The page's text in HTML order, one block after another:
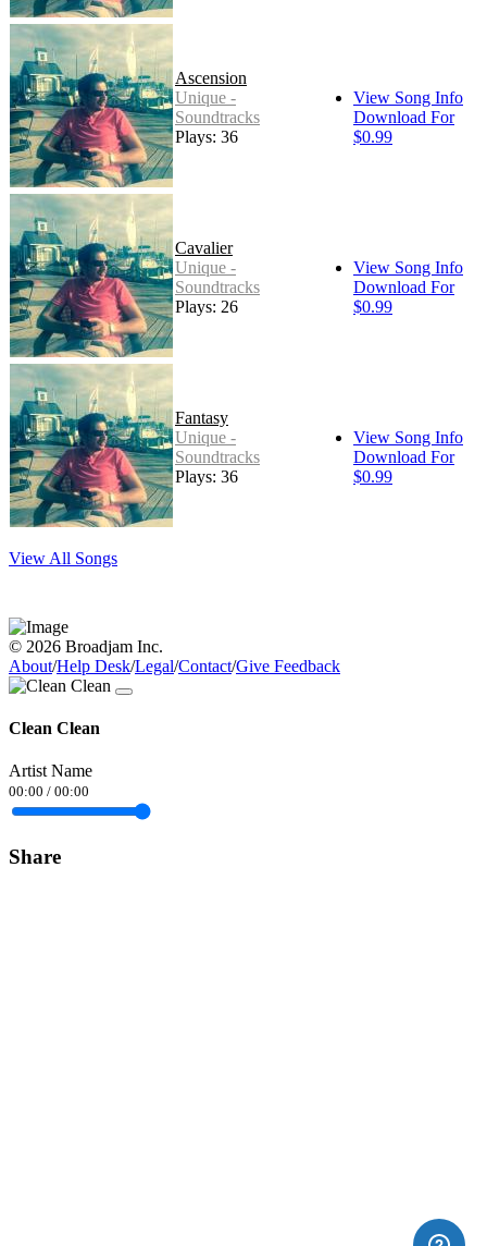
Ascension
Unique -
Soundtracks
Plays: 36
View Song Info
Download For
$0.99
Cavalier
Unique -
Soundtracks
Plays: 26
View Song Info
Download For
$0.99
Fantasy
Unique -
Soundtracks
Plays: 36
View Song Info
Download For
$0.99
View All Songs
© 2026 Broadjam Inc.
About/Help Desk/Legal/Contact/Give Feedback
Clean Clean
Artist Name
00:00 / 00:00
Share